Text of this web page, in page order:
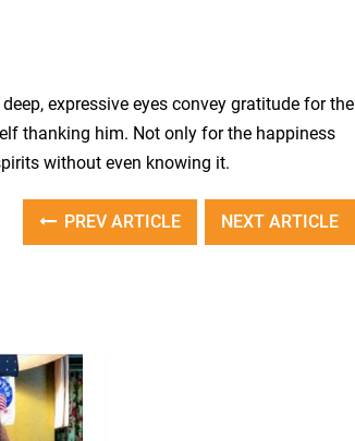
expressive eyes convey gratitude for the
thanking him. Not only for the happiness
without even knowing it.
PREV ARTICLE NEXT ARTICLE